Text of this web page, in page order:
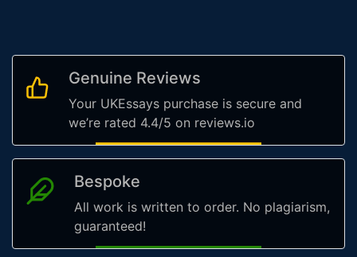
Genuine Reviews
Your UKEssays purchase is secure and
we’re rated 4.4/5 on reviews.io
Bespoke
All work is written to order. No plagiarism,
guaranteed!